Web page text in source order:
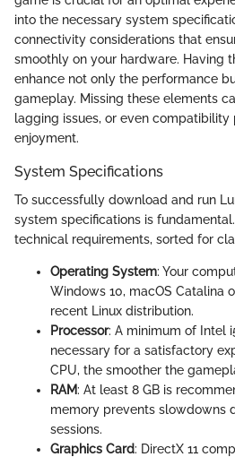
into the necessary system
connectivity considerations that
smoothly on your hardware. Having
enhance not only the performance
gameplay. Missing these elements
lagging issues, or even
enjoyment.
System Specifications
To successfully download and run
system specifications is
technical requirements, sorted for
Operating System: Your
Windows 10, macOS Catalina
recent Linux distribution.
Processor: A minimum of Intel
necessary for a satisfactory
CPU, the smoother the
RAM: At least 8 GB is
memory prevents slowdowns
sessions.
Graphics Card: DirectX 11